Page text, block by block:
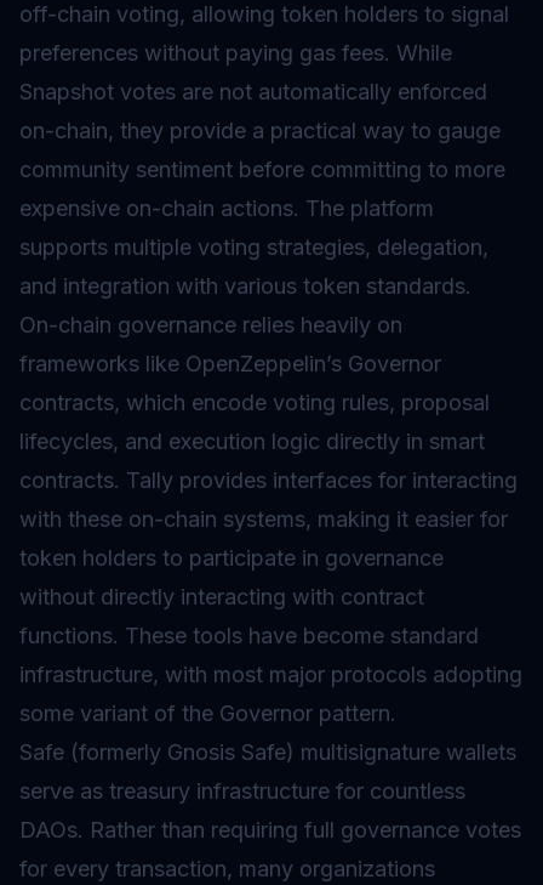
off-chain voting, allowing token holders to signal
preferences without paying gas fees. While
Snapshot votes are not automatically enforced
on-chain, they provide a practical way to gauge
community sentiment before committing to more
expensive on-chain actions. The platform
supports multiple voting strategies, delegation,
and integration with various token standards.
On-chain governance relies heavily on
frameworks like OpenZeppelin’s Governor
contracts, which encode voting rules, proposal
lifecycles, and execution logic directly in smart
contracts. Tally provides interfaces for interacting
with these on-chain systems, making it easier for
token holders to participate in governance
without directly interacting with contract
functions. These tools have become standard
infrastructure, with most major protocols adopting
some variant of the Governor pattern.
Safe (formerly Gnosis Safe) multisignature wallets
serve as treasury infrastructure for countless
DAOs. Rather than requiring full governance votes
for every transaction, many organizations